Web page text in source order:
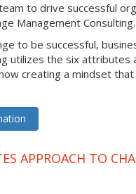
to drive successful
Management Consulting.
to be successful,
utilizes the six attributes
creating a mindset
APPROACH TO